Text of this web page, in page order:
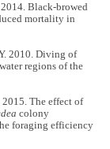
Black-browed
mortality in
2010. Diving of
regions of the
The effect of
colony
foraging efficiency